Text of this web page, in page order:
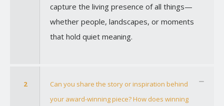
capture the living presence of all things—
whether people, landscapes, or moments
that hold quiet meaning.
2
Can you share the story or inspiration behind
your award-winning piece? How does winning